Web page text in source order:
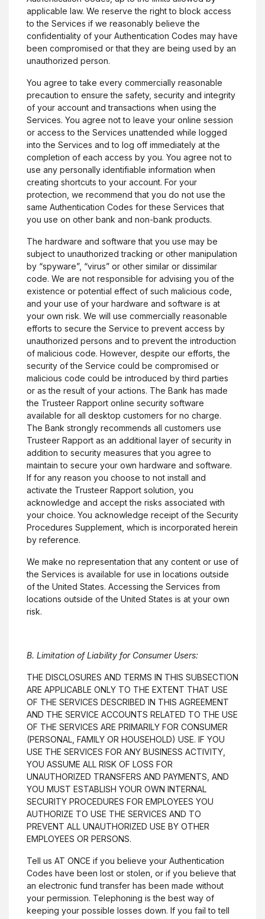
applicable law. We reserve the right to block access
to the Services if we reasonably believe the
confidentiality of your Authentication Codes may have
been compromised or that they are being used by an
unauthorized person.
You agree to take every commercially reasonable
precaution to ensure the safety, security and integrity
of your account and transactions when using the
Services. You agree not to leave your online session
or access to the Services unattended while logged
into the Services and to log off immediately at the
completion of each access by you. You agree not to
use any personally identifiable information when
creating shortcuts to your account. For your
protection, we recommend that you do not use the
same Authentication Codes for these Services that
you use on other bank and non-bank products.
The hardware and software that you use may be
subject to unauthorized tracking or other manipulation
by “spyware”, “virus” or other similar or dissimilar
code. We are not responsible for advising you of the
existence or potential effect of such malicious code,
and your use of your hardware and software is at
your own risk. We will use commercially reasonable
efforts to secure the Service to prevent access by
unauthorized persons and to prevent the introduction
of malicious code. However, despite our efforts, the
security of the Service could be compromised or
malicious code could be introduced by third parties
or as the result of your actions. The Bank has made
the Trusteer Rapport online security software
available for all desktop customers for no charge.
The Bank strongly recommends all customers use
Trusteer Rapport as an additional layer of security in
addition to security measures that you agree to
maintain to secure your own hardware and software.
If for any reason you choose to not install and
activate the Trusteer Rapport solution, you
acknowledge and accept the risks associated with
your choice. You acknowledge receipt of the Security
Procedures Supplement, which is incorporated herein
by reference.
We make no representation that any content or use of
the Services is available for use in locations outside
of the United States. Accessing the Services from
locations outside of the United States is at your own
risk.
B. Limitation of Liability for Consumer Users:
THE DISCLOSURES AND TERMS IN THIS SUBSECTION
ARE APPLICABLE ONLY TO THE EXTENT THAT USE
OF THE SERVICES DESCRIBED IN THIS AGREEMENT
AND THE SERVICE ACCOUNTS RELATED TO THE USE
OF THE SERVICES ARE PRIMARILY FOR CONSUMER
(PERSONAL, FAMILY OR HOUSEHOLD) USE. IF YOU
USE THE SERVICES FOR ANY BUSINESS ACTIVITY,
YOU ASSUME ALL RISK OF LOSS FOR
UNAUTHORIZED TRANSFERS AND PAYMENTS, AND
YOU MUST ESTABLISH YOUR OWN INTERNAL
SECURITY PROCEDURES FOR EMPLOYEES YOU
AUTHORIZE TO USE THE SERVICES AND TO
PREVENT ALL UNAUTHORIZED USE BY OTHER
EMPLOYEES OR PERSONS.
Tell us AT ONCE if you believe your Authentication
Codes have been lost or stolen, or if you believe that
an electronic fund transfer has been made without
your permission. Telephoning is the best way of
keeping your possible losses down. If you fail to tell